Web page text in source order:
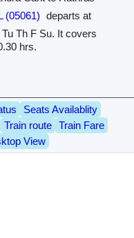
(05061) departs at
Th F Su. It covers
hrs.
Seats Availablity
Train route
Train Fare
View